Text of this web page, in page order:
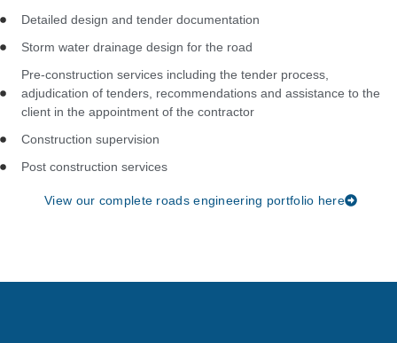
Detailed design and tender documentation
Storm water drainage design for the road
Pre-construction services including the tender process,
adjudication of tenders, recommendations and assistance to the
client in the appointment of the contractor
Construction supervision
Post construction services
View our complete roads engineering portfolio here